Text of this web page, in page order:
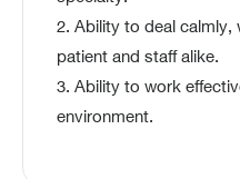
2. Ability to deal
patient and staff alike.
3. Ability to work
environment.